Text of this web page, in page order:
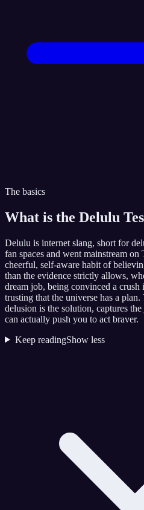
The basics
What is the Delulu
Delulu is internet slang, short for
fan spaces and went mainstream
cheerful, self-aware habit of
than the evidence strictly allows,
dream job, being convinced a crush
trusting that the universe has a
delusion is the solution, captures
can actually push you to act braver.
Keep readingShow less